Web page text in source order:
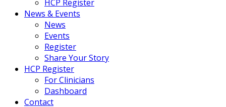
HCP Register
News & Events
News
Events
Register
Share Your Story
HCP Register
For Clinicians
Dashboard
Contact